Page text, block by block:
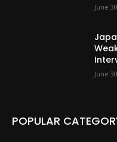
June
June
POPULAR